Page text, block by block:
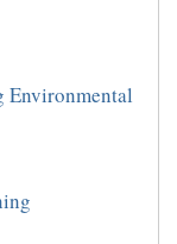
Environmental